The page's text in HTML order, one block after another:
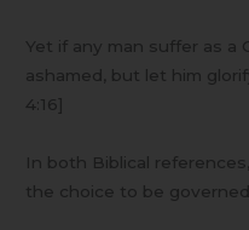
Yet if any man suffer as a
ashamed, but let him
4:16]
In both Biblical
the choice to be